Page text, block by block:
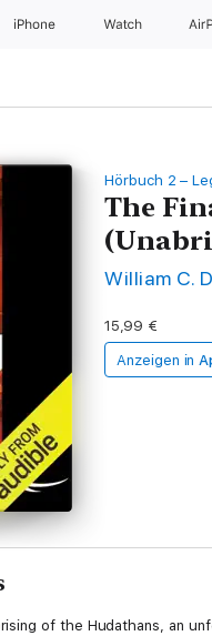
iPhone Watch
Hörbuch 2 –
The
William C.
15,99 €
Anzeigen in
of the Hudathans, an